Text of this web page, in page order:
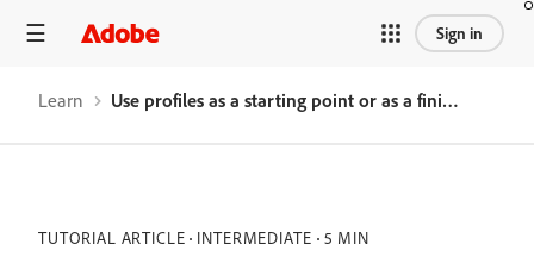
Sign in
Learn Use profiles as a starting point or as a finishing touch
TUTORIAL ARTICLE INTERMEDIATE 5 MIN